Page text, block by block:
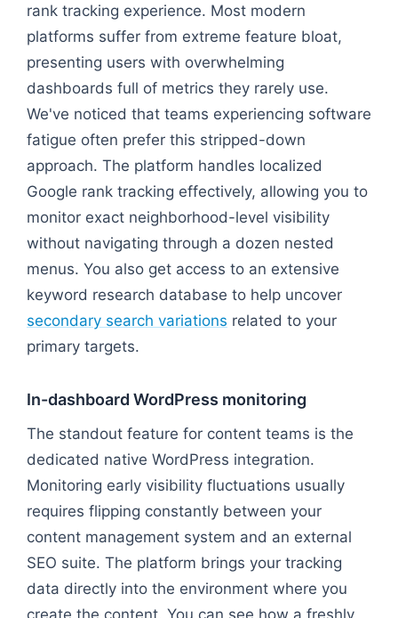
rank tracking experience. Most modern
platforms suffer from extreme feature bloat,
presenting users with overwhelming
dashboards full of metrics they rarely use.
We've noticed that teams experiencing software
fatigue often prefer this stripped-down
approach. The platform handles localized
Google rank tracking effectively, allowing you to
monitor exact neighborhood-level visibility
without navigating through a dozen nested
menus. You also get access to an extensive
keyword research database to help uncover
secondary search variations related to your
primary targets.
In-dashboard WordPress monitoring
The standout feature for content teams is the
dedicated native WordPress integration.
Monitoring early visibility fluctuations usually
requires flipping constantly between your
content management system and an external
SEO suite. The platform brings your tracking
data directly into the environment where you
create the content. You can see how a freshly